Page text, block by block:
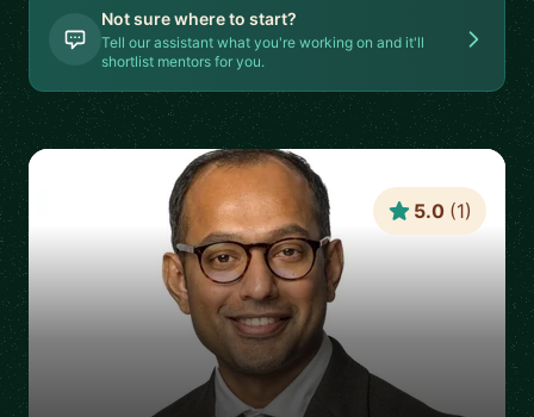
Not sure where to start?
Tell our assistant what you're working on and it'll
shortlist mentors for you.
5.0 (1)